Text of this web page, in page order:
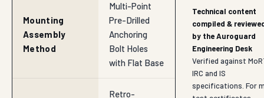
Mounting
Assembly
Method
Multi-Point
Pre-Drilled
Anchoring
Bolt Holes
with Flat Base
Retro-
Technical content
compiled &
by the Auroguard
Engineering Desk
Verified against
IRC and IS
specifications. For